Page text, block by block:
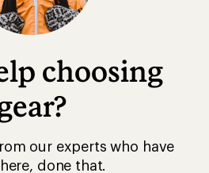
choosing
our experts who have
done that.